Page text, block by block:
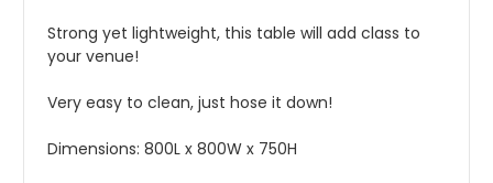
Strong yet lightweight, this table will add class to
your venue!
Very easy to clean, just hose it down!
Dimensions: 800L x 800W x 750H